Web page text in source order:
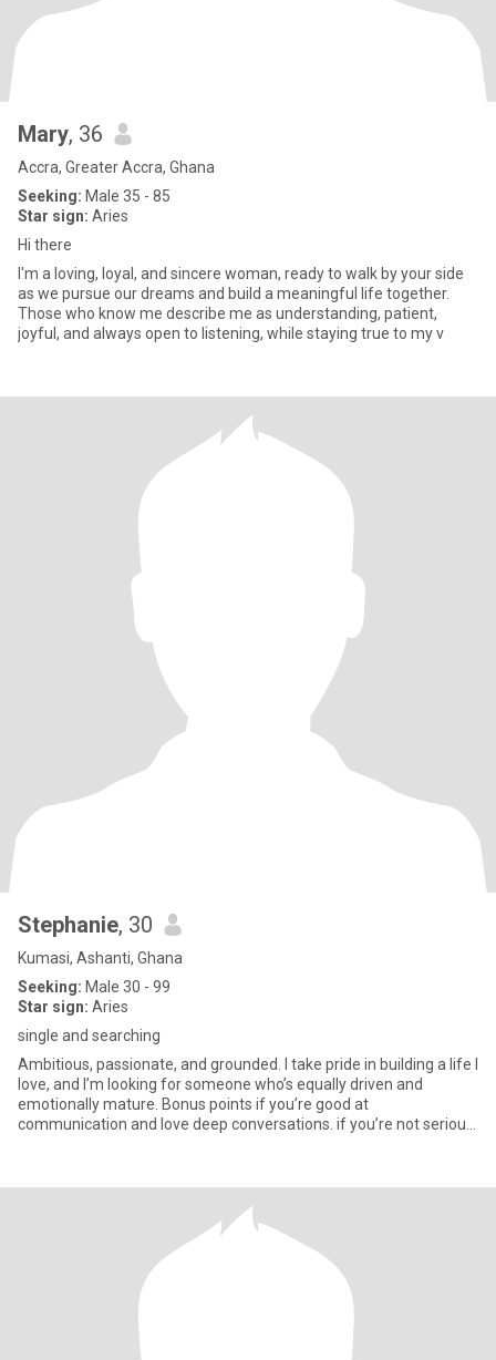
Mary, 36
Accra, Greater Accra, Ghana
Seeking: Male 35 - 85
Star sign: Aries
Hi there
I'm a loving, loyal, and sincere woman, ready to walk by your side
as we pursue our dreams and build a meaningful life together.
Those who know me describe me as understanding, patient,
joyful, and always open to listening, while staying true to my v
Stephanie, 30
Kumasi, Ashanti, Ghana
Seeking: Male 30 - 99
Star sign: Aries
single and searching
Ambitious, passionate, and grounded. I take pride in building a life I
love, and I’m looking for someone who’s equally driven and
emotionally mature. Bonus points if you’re good at
communication and love deep conversations. if you’re not serious,